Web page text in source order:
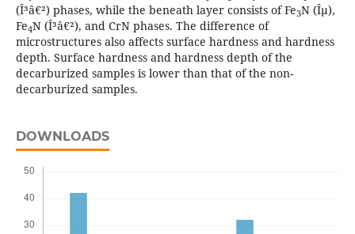
(Î³â€²) phases, while the beneath layer consists of Fe3N (Îµ),
Fe4N (Î³â€²), and CrN phases. The difference of
microstructures also affects surface hardness and hardness
depth. Surface hardness and hardness depth of the
decarburized samples is lower than that of the non-
decarburized samples.
DOWNLOADS